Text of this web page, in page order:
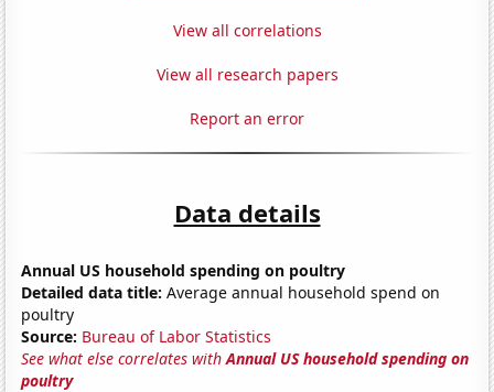
View all correlations
View all research papers
Report an error
Data details
Annual US household spending on poultry
Detailed data title: Average annual household spend on
poultry
Source: Bureau of Labor Statistics
See what else correlates withAnnual US household spending on
poultry